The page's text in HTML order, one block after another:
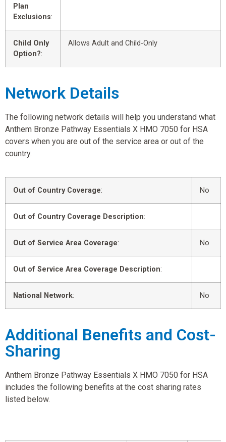
Plan
Exclusions:
Child Only
Option?:
Allows Adult and Child-Only
Network Details
The following network details will help you understand what
Anthem Bronze Pathway Essentials X HMO 7050 for HSA
covers when you are out of the service area or out of the
country.
Out of Country Coverage: No
Out of Country Coverage Description:
Out of Service Area Coverage: No
Out of Service Area Coverage Description:
National Network: No
Additional Benefits and Cost-
Sharing
Anthem Bronze Pathway Essentials X HMO 7050 for HSA
includes the following benefits at the cost sharing rates
listed below.